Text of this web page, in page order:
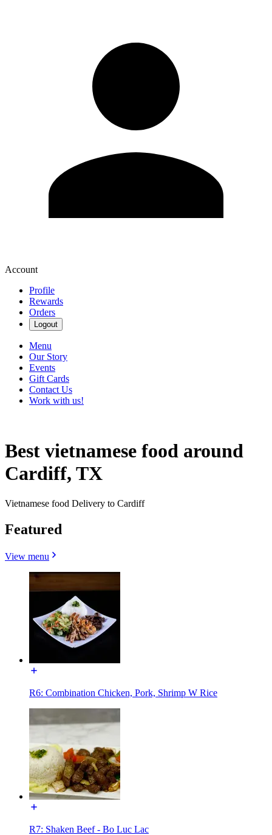
Account
Profile
Rewards
Orders
Logout
Menu
Our Story
Events
Gift Cards
Contact Us
Work with us!
Best vietnamese food around
Cardiff, TX
Vietnamese food Delivery to Cardiff
Featured
View menu
R6: Combination Chicken, Pork, Shrimp W Rice
R7: Shaken Beef - Bo Luc Lac